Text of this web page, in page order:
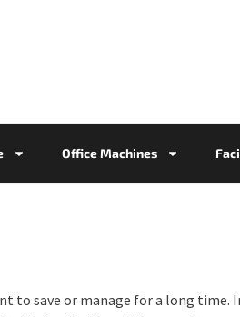
Office Machines
to save or manage for a long